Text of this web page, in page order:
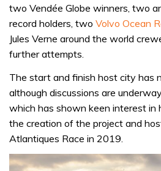
two Vendée Globe winners, two
record holders, two Volvo Ocean
Jules Verne around the world
further attempts.
The start and finish host city has
although discussions are
which has shown keen interest in
the creation of the project and
Atlantiques Race in 2019.